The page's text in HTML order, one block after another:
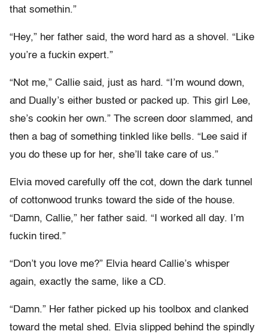
that somethin.”
“Hey,” her father said, the word hard as a shovel. “Like
you’re a fuckin expert.”
“Not me,” Callie said, just as hard. “I’m wound down,
and Dually’s either busted or packed up. This girl Lee,
she’s cookin her own.” The screen door slammed, and
then a bag of something tinkled like bells. “Lee said if
you do these up for her, she’ll take care of us.”
Elvia moved carefully off the cot, down the dark tunnel
of cottonwood trunks toward the side of the house.
“Damn, Callie,” her father said. “I worked all day. I’m
fuckin tired.”
“Don’t you love me?” Elvia heard Callie’s whisper
again, exactly the same, like a CD.
“Damn.” Her father picked up his toolbox and clanked
toward the metal shed. Elvia slipped behind the spindly